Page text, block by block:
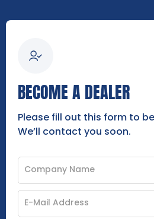
BECOME A DEALER
Please fill out this form to
We’ll contact you soon.